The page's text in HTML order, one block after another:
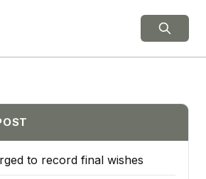
to record final wishes